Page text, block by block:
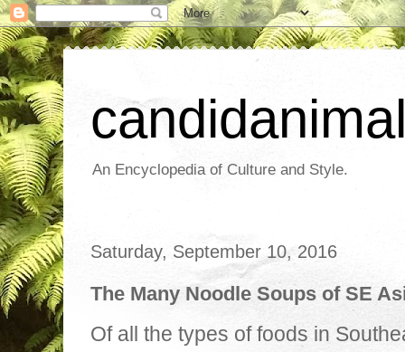
An Encyclopedia of Culture and Style.
Saturday, September 10, 2016
The Many Noodle Soups of SE
Of all the types of foods in